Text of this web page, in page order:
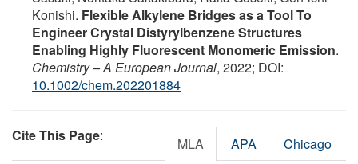
Konishi. Flexible Alkylene Bridges as a Tool To
Engineer Crystal Distyrylbenzene Structures
Enabling Highly Fluorescent Monomeric Emission.
Chemistry – A European Journal, 2022; DOI:
10.1002/chem.202201884
Cite This Page: MLA APA Chicago